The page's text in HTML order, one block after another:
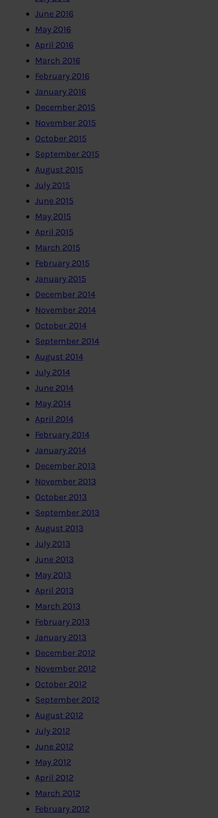
June 2016
May 2016
April 2016
March 2016
February 2016
January 2016
December 2015
November 2015
October 2015
September 2015
August 2015
July 2015
June 2015
May 2015
April 2015
March 2015
February 2015
January 2015
December 2014
November 2014
October 2014
September 2014
August 2014
July 2014
June 2014
May 2014
April 2014
February 2014
January 2014
December 2013
November 2013
October 2013
September 2013
August 2013
July 2013
June 2013
May 2013
April 2013
March 2013
February 2013
January 2013
December 2012
November 2012
October 2012
September 2012
August 2012
July 2012
June 2012
May 2012
April 2012
March 2012
February 2012